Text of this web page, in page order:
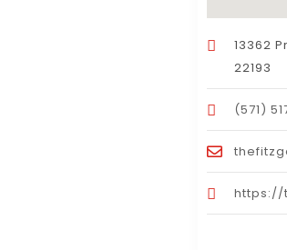
13362
22193
(571)
https://